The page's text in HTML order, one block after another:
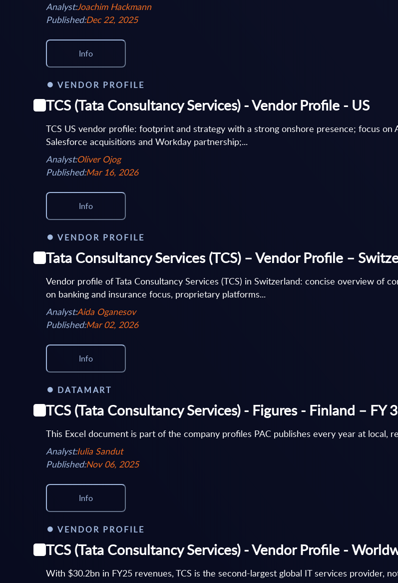
Analyst:Joachim Hackmann
Published:Dec 22, 2025
Info
VENDOR PROFILE
TCS (Tata Consultancy Services) - Vendor Profile - US
TCS US vendor profile: footprint and strategy with a strong onshore presence; focus on
Salesforce acquisitions and Workday partnership;...
Analyst:Oliver Ojog
Published:Mar 16, 2026
Info
VENDOR PROFILE
Tata Consultancy Services (TCS) – Vendor Profile –
Vendor profile of Tata Consultancy Services (TCS) in Switzerland: concise overview of
on banking and insurance focus, proprietary platforms...
Analyst:Aida Oganesov
Published:Mar 02, 2026
Info
DATAMART
TCS (Tata Consultancy Services) - Figures - Finland – FY
This Excel document is part of the company profiles PAC publishes every year at local,
Analyst:Iulia Sandut
Published:Nov 06, 2025
Info
VENDOR PROFILE
TCS (Tata Consultancy Services) - Vendor Profile -
With $30.2bn in FY25 revenues, TCS is the second-largest global IT services provider,